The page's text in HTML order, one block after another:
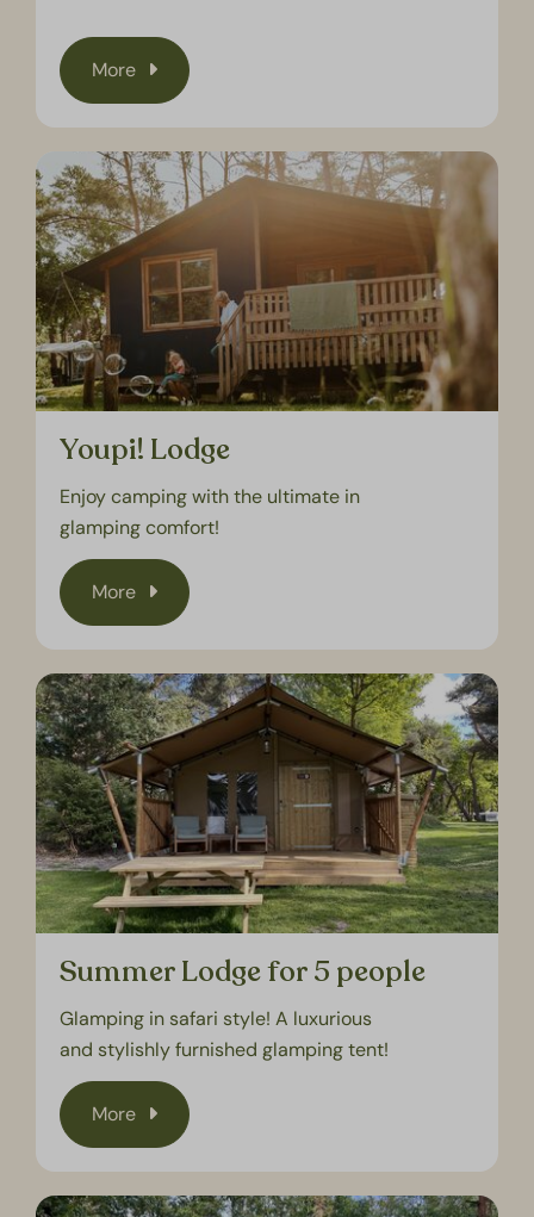
More
Youpi! Lodge
Enjoy camping with the ultimate in
glamping comfort!
More
Summer Lodge for 5 people
Glamping in safari style! A luxurious
and stylishly furnished glamping tent!
More